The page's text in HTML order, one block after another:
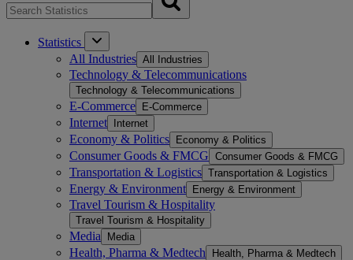
Statistics
All Industries All Industries
Technology & Telecommunications
Technology & Telecommunications
E-Commerce E-Commerce
Internet Internet
Economy & Politics Economy & Politics
Consumer Goods & FMCG Consumer Goods & FMCG
Transportation & Logistics Transportation & Logistics
Energy & Environment Energy & Environment
Travel Tourism & Hospitality
Travel Tourism & Hospitality
Media Media
Health, Pharma & Medtech Health, Pharma & Medtech